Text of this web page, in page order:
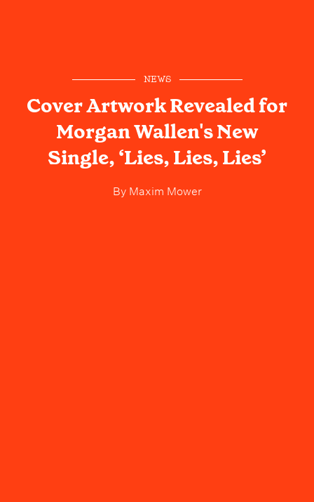
NEWS
Cover Artwork Revealed for
Morgan Wallen's New
Single, ‘Lies, Lies, Lies’
ByMaxim Mower